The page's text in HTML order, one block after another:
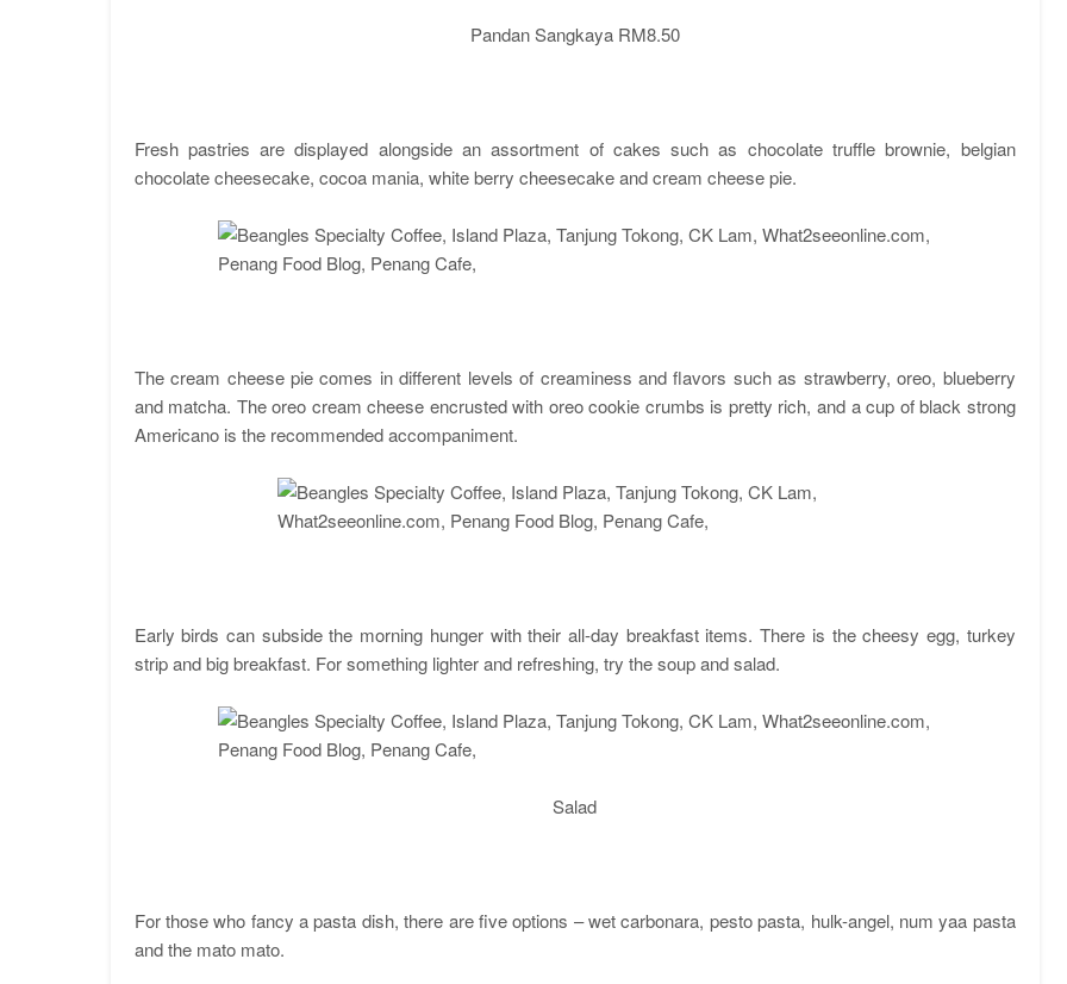
Pandan Sangkaya RM8.50
Fresh pastries are displayed alongside an assortment of cakes such as chocolate truffle brownie, belgian
chocolate cheesecake, cocoa mania, white berry cheesecake and cream cheese pie.
The cream cheese pie comes in different levels of creaminess and flavors such as strawberry, oreo, blueberry
and matcha. The oreo cream cheese encrusted with oreo cookie crumbs is pretty rich, and a cup of black strong
Americano is the recommended accompaniment.
Early birds can subside the morning hunger with their all-day breakfast items. There is the cheesy egg, turkey
strip and big breakfast. For something lighter and refreshing, try the soup and salad.
Salad
For those who fancy a pasta dish, there are five options – wet carbonara, pesto pasta, hulk-angel, num yaa pasta
and the mato mato.